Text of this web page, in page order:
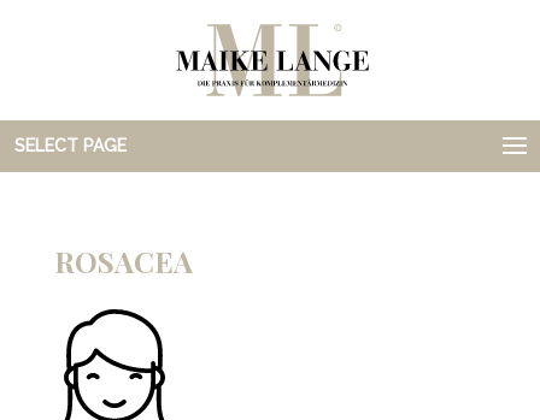
SELECT PAGE
ROSACEA